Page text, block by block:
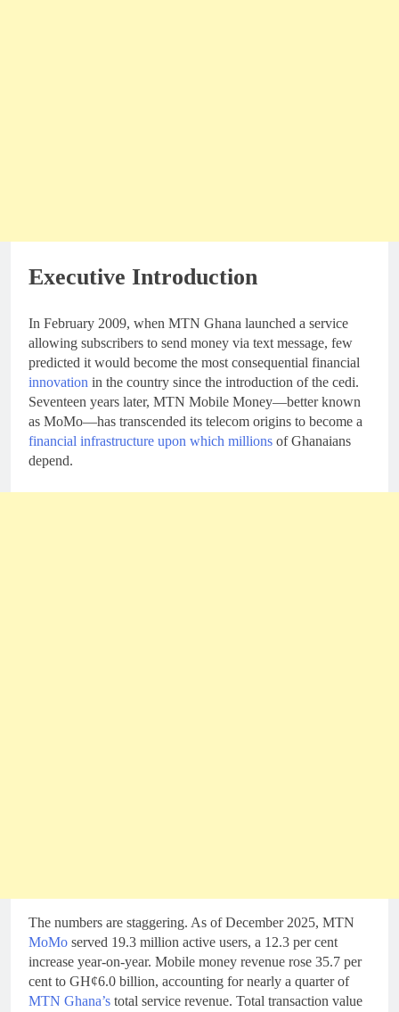
Executive Introduction
In February 2009, when MTN Ghana launched a service
allowing subscribers to send money via text message, few
predicted it would become the most consequential financial
innovation in the country since the introduction of the cedi.
Seventeen years later, MTN Mobile Money—better known
as MoMo—has transcended its telecom origins to become a
financial infrastructure upon which millions of Ghanaians
depend.
The numbers are staggering. As of December 2025, MTN
MoMo served 19.3 million active users, a 12.3 per cent
increase year-on-year. Mobile money revenue rose 35.7 per
cent to GH¢6.0 billion, accounting for nearly a quarter of
MTN Ghana’s total service revenue. Total transaction value